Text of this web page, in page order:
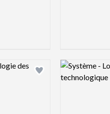
Add logo to shortlist
Logo preview